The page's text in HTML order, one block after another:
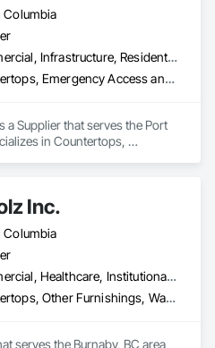
Columbia
Commercial, Infrastructure, Residential
Countertops, Emergency Access and Information Cabinets
a Supplier that serves the Port
in Countertops,
Inc.
Columbia
Commercial, Healthcare, Institutional, Residential
Countertops, Other Furnishings, Wardrobe and Closet Specialties
serves the Burnaby, BC area